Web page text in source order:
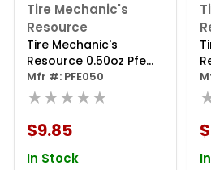
Tire Mechanic's
Resource
Tire Mechanic's
Resource 0.50oz Pfe
Series Steel Clip Wheel
Weight (box Of 50)
Mfr #: PFE050
★★★★★
$9.85
In Stock